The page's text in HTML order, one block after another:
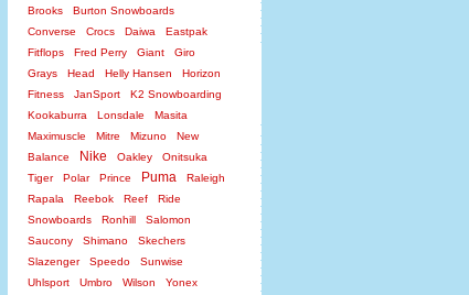
Brooks
Burton Snowboards
Converse
Crocs Daiwa
Eastpak
Fitflops
Fred Perry Giant
Giro
Grays
Head Helly Hansen
Horizon
Fitness
JanSport
K2 Snowboarding
Kookaburra
Lonsdale
Masita
Maximuscle
Mitre Mizuno
New
Balance
Nike Oakley
Onitsuka
Tiger
Polar Prince Puma
Raleigh
Rapala
Reebok Reef
Ride
Snowboards
Ronhill
Salomon
Saucony
Shimano
Skechers
Slazenger
Speedo
Sunwise
Uhlsport
Umbro Wilson Yonex